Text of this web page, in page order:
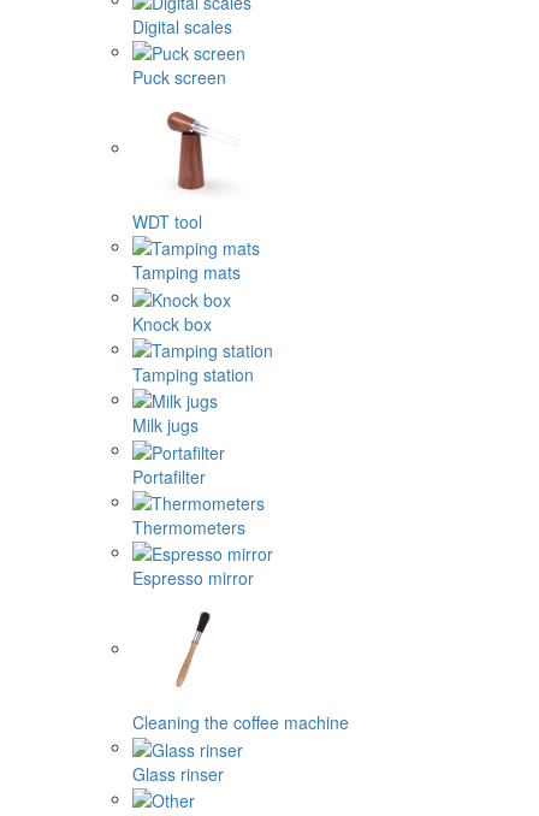
Digital scales
Puck screen
WDT tool
Tamping mats
Knock box
Tamping station
Milk jugs
Portafilter
Thermometers
Espresso mirror
Cleaning the coffee machine
Glass rinser